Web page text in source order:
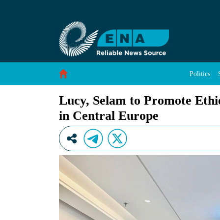
Lucy, Selam to Promote Ethiopia’s Rich
Politics
Lucy, Selam to Promote
in Central Europe